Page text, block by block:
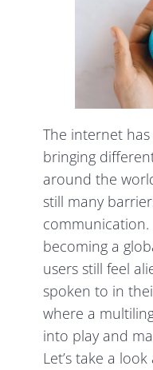
The internet
bringing
around the
still many
communication.
becoming a
users still feel
spoken to in
where a
into play and
Let’s take a